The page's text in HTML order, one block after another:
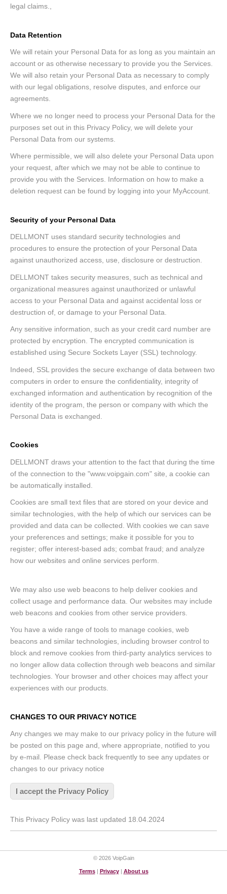
legal claims.,
Data Retention
We will retain your Personal Data for as long as you maintain an
account or as otherwise necessary to provide you the Services.
We will also retain your Personal Data as necessary to comply
with our legal obligations, resolve disputes, and enforce our
agreements.
Where we no longer need to process your Personal Data for the
purposes set out in this Privacy Policy, we will delete your
Personal Data from our systems.
Where permissible, we will also delete your Personal Data upon
your request, after which we may not be able to continue to
provide you with the Services. Information on how to make a
deletion request can be found by logging into your MyAccount.
Security of your Personal Data
DELLMONT uses standard security technologies and
procedures to ensure the protection of your Personal Data
against unauthorized access, use, disclosure or destruction.
DELLMONT takes security measures, such as technical and
organizational measures against unauthorized or unlawful
access to your Personal Data and against accidental loss or
destruction of, or damage to your Personal Data.
Any sensitive information, such as your credit card number are
protected by encryption. The encrypted communication is
established using Secure Sockets Layer (SSL) technology.
Indeed, SSL provides the secure exchange of data between two
computers in order to ensure the confidentiality, integrity of
exchanged information and authentication by recognition of the
identity of the program, the person or company with which the
Personal Data is exchanged.
Cookies
DELLMONT draws your attention to the fact that during the time
of the connection to the "www.voipgain.com" site, a cookie can
be automatically installed.
Cookies are small text files that are stored on your device and
similar technologies, with the help of which our services can be
provided and data can be collected. With cookies we can save
your preferences and settings; make it possible for you to
register; offer interest-based ads; combat fraud; and analyze
how our websites and online services perform.
We may also use web beacons to help deliver cookies and
collect usage and performance data. Our websites may include
web beacons and cookies from other service providers.
You have a wide range of tools to manage cookies, web
beacons and similar technologies, including browser control to
block and remove cookies from third-party analytics services to
no longer allow data collection through web beacons and similar
technologies. Your browser and other choices may affect your
experiences with our products.
CHANGES TO OUR PRIVACY NOTICE
Any changes we may make to our privacy policy in the future will
be posted on this page and, where appropriate, notified to you
by e-mail. Please check back frequently to see any updates or
changes to our privacy notice
I accept the Privacy Policy
This Privacy Policy was last updated 18.04.2024
© 2026 VoipGain
Terms| Privacy| About us